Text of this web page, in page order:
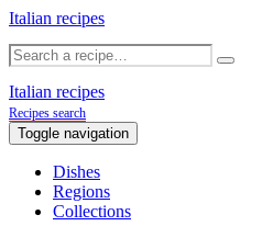
Italian recipes
Italian recipes
Recipes search
Toggle navigation
Dishes
Regions
Collections